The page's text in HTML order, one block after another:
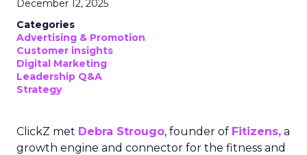
December 12, 2025
Categories
Advertising & Promotion
Customer insights
Digital Marketing
Leadership Q&A
Strategy
ClickZ met Debra Strougo, founder of Fitizens, a
growth engine and connector for the fitness and